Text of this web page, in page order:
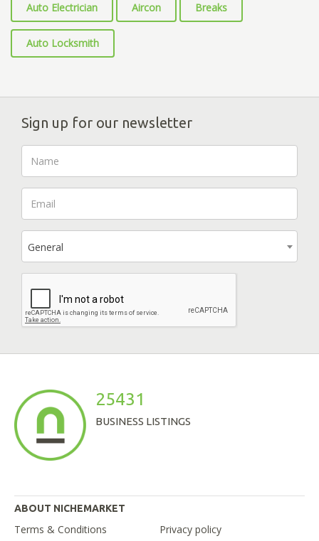
Auto Electrician Aircon Breaks
Auto Locksmith
Sign up for our newsletter
General
25431
BUSINESS LISTINGS
ABOUT NICHEMARKET
Terms & Conditions
Privacy policy